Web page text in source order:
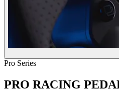
Pro Series
PRO RACING